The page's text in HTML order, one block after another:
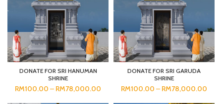
DONATE FOR SRI HANUMAN
SHRINE
RM100.00 – RM78,000.00
DONATE FOR SRI GARUDA
SHRINE
RM100.00 – RM78,000.00